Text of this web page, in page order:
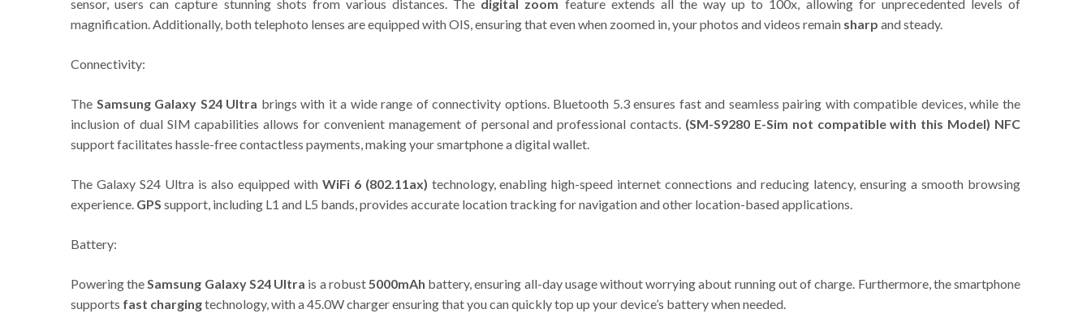
sensor, users can capture stunning shots from various distances. The digital zoom feature extends all the way up to 100x, allowing for unprecedented levels of
magnification. Additionally, both telephoto lenses are equipped with OIS, ensuring that even when zoomed in, your photos and videos remain sharp and steady.
Connectivity:
The Samsung Galaxy S24 Ultra brings with it a wide range of connectivity options. Bluetooth 5.3 ensures fast and seamless pairing with compatible devices, while the
inclusion of dual SIM capabilities allows for convenient management of personal and professional contacts. (SM-S9280 E-Sim not compatible with this Model) NFC
support facilitates hassle-free contactless payments, making your smartphone a digital wallet.
The Galaxy S24 Ultra is also equipped with WiFi 6 (802.11ax) technology, enabling high-speed internet connections and reducing latency, ensuring a smooth browsing
experience. GPS support, including L1 and L5 bands, provides accurate location tracking for navigation and other location-based applications.
Battery:
Powering theSamsung Galaxy S24 Ultra is a robust5000mAh battery, ensuring all-day usage without worrying about running out of charge. Furthermore, the smartphone
supports fast chargingtechnology, with a 45.0W charger ensuring that you can quickly top up your device’s battery when needed.